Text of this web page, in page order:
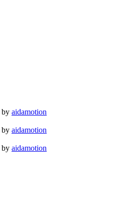
by aidamotion
by aidamotion
by aidamotion